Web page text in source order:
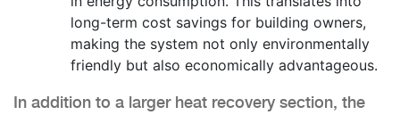
long-term cost savings for building owners,
making the system not only environmentally
friendly but also economically advantageous.
In addition to a larger heat recovery section, the